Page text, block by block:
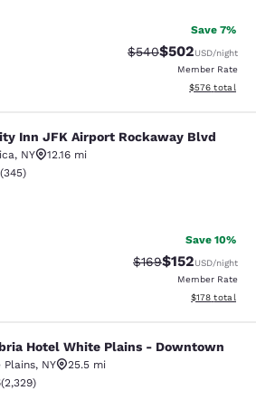
Save 7%
Strikethrough Rate:
$540Discounted
$502USD/night
Member Rate
View
$576 total
Airport Rockaway
Inn JFK Airport Rockaway Blvd
, NY
12.16 mi
rating. Fair. 345 reviews
(345)
Save 10%
Strikethrough Rate:
$169Discounted
$152USD/night
Member Rate
View
$178 total
White Plains -
Hotel White Plains - Downtown
Plains, NY
25.5 mi
rating. Excellent. 2329 reviews
(2,329)